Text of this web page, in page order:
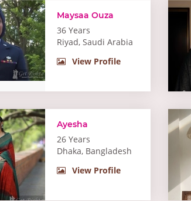
Maysaa Ouza
36 Years
Riyad, Saudi Arabia
View Profile
Ayesha
26 Years
Dhaka, Bangladesh
View Profile